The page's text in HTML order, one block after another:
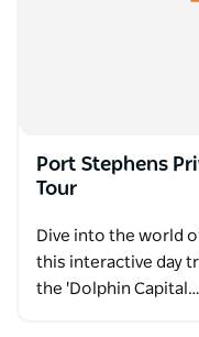
Port Stephens
Tour
Dive into the world
this interactive day
the 'Dolphin Capital…